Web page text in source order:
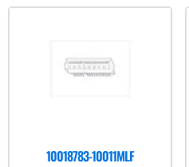
10018783-10011MLF